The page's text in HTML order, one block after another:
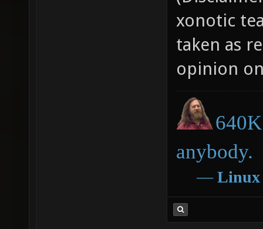
xonotic
taken as
opinion
anybody.
― Linux